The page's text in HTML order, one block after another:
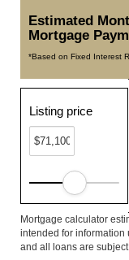
Estimated
Mortgage
*Based on Fixed Interest
Listing price
Mortgage calculator
intended for information
and all loans are